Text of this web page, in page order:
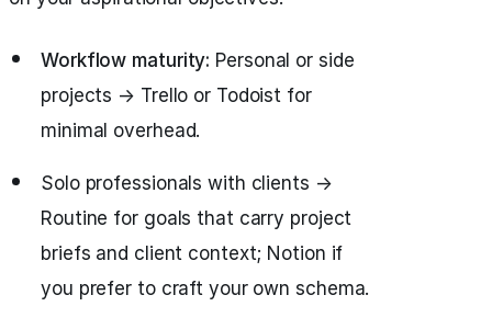
Workflow maturity: Personal or side
projects → Trello or Todoist for
minimal overhead.
Solo professionals with clients →
Routine for goals that carry project
briefs and client context; Notion if
you prefer to craft your own schema.